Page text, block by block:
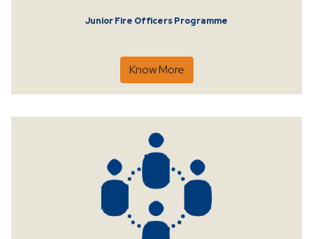
Junior Fire Officers Programme
Know More